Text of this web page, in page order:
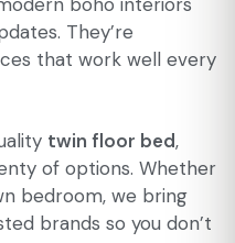
They’re
that work well every
twin floor bed,
of options. Whether
bedroom, we bring
brands so you don’t